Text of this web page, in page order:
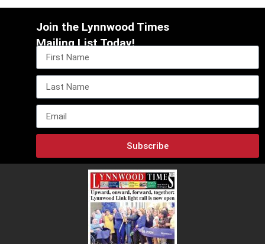
Join the Lynnwood Times
Mailing List Today!
Subscribe